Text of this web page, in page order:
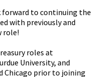
forward to continuing the
with previously and
role!
roles at
University, and
Chicago prior to joining